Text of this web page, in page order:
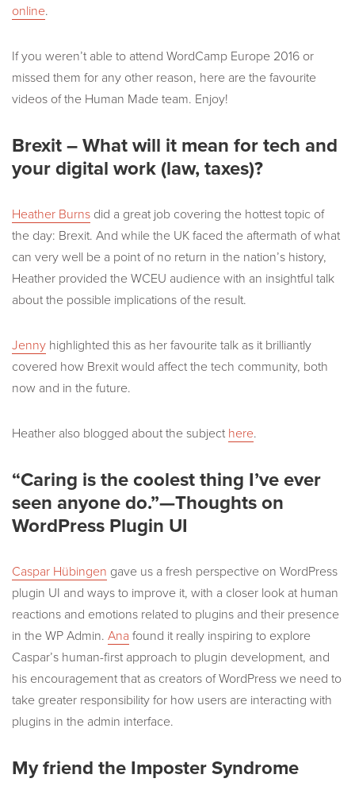
online.
If you weren’t able to attend WordCamp Europe 2016 or
missed them for any other reason, here are the favourite
videos of the Human Made team. Enjoy!
Brexit – What will it mean for tech and
your digital work (law, taxes)?
Heather Burns did a great job covering the hottest topic of
the day: Brexit. And while the UK faced the aftermath of what
can very well be a point of no return in the nation’s history,
Heather provided the WCEU audience with an insightful talk
about the possible implications of the result.
Jenny highlighted this as her favourite talk as it brilliantly
covered how Brexit would affect the tech community, both
now and in the future.
Heather also blogged about the subject here.
“Caring is the coolest thing I’ve ever
seen anyone do.”—Thoughts on
WordPress Plugin UI
Caspar Hübingen gave us a fresh perspective on WordPress
plugin UI and ways to improve it, with a closer look at human
reactions and emotions related to plugins and their presence
in the WP Admin. Ana found it really inspiring to explore
Caspar’s human-first approach to plugin development, and
his encouragement that as creators of WordPress we need to
take greater responsibility for how users are interacting with
plugins in the admin interface.
My friend the Imposter Syndrome